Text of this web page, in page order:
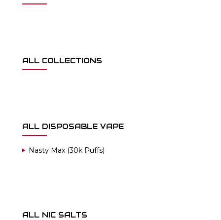
ALL COLLECTIONS
ALL DISPOSABLE VAPE
Nasty Max (30k Puffs)
ALL NIC SALTS